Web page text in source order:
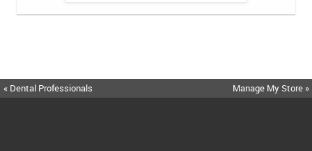
« Dental Professionals Manage My Store »